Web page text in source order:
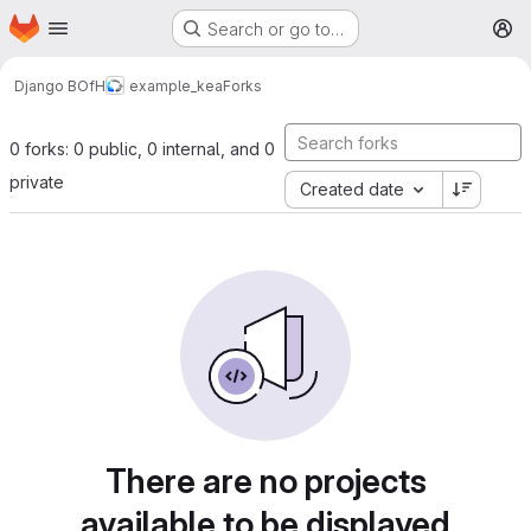
Skip to main content
Homepage Search or go to…
Django BOfH example_keaForks
0 forks: 0 public, 0 internal, and 0
private
Created date
There are no projects